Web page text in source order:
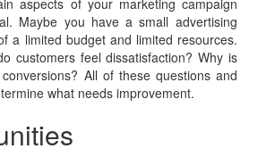
aspects of your marketing campaign
Maybe you have a small advertising
a limited budget and limited resources.
customers feel dissatisfaction? Why is
All of these questions and
what needs improvement.